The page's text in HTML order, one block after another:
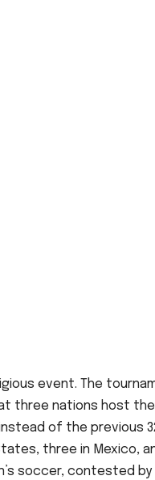
event. The
three nations host the
of the previous
three in Mexico,
soccer, contested